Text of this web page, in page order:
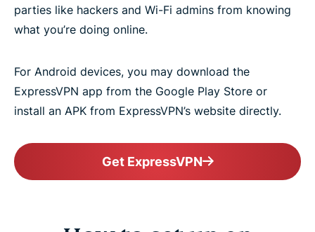
Download a VPN for all Android devices
Use ExpressVPN on your Android TV
Gaming on Android with a VPN
Frequently asked questions
parties like hackers and Wi-Fi admins from knowing
what you’re doing online.
For Android devices, you may download the
ExpressVPN app from the Google Play Store or
install an APK from ExpressVPN’s website directly.
Get ExpressVPN